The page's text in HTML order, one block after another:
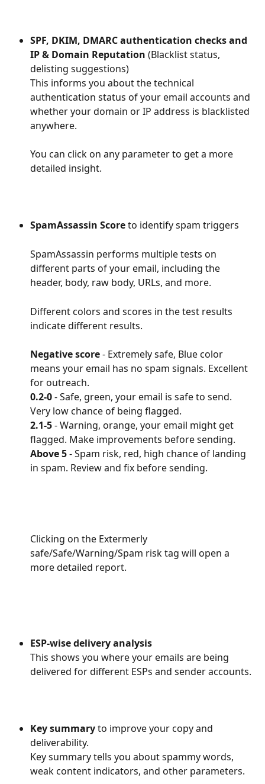
SPF, DKIM, DMARC authentication checks and
IP & Domain Reputation (Blacklist status,
delisting suggestions)
This informs you about the technical
authentication status of your email accounts and
whether your domain or IP address is blacklisted
anywhere.
You can click on any parameter to get a more
detailed insight.
SpamAssassin Score to identify spam triggers
SpamAssassin performs multiple tests on
different parts of your email, including the
header, body, raw body, URLs, and more.
Different colors and scores in the test results
indicate different results.
Negative score - Extremely safe, Blue color
means your email has no spam signals. Excellent
for outreach.
0.2-0 - Safe, green, your email is safe to send.
Very low chance of being flagged.
2.1-5 - Warning, orange, your email might get
flagged. Make improvements before sending.
Above 5 - Spam risk, red, high chance of landing
in spam. Review and fix before sending.
Clicking on the Extermerly
safe/Safe/Warning/Spam risk tag will open a
more detailed report.
ESP-wise delivery analysis
​This shows you where your emails are being
delivered for different ESPs and sender accounts.
Key summary to improve your copy and
deliverability.
Key summary tells you about spammy words,
weak content indicators, and other parameters.